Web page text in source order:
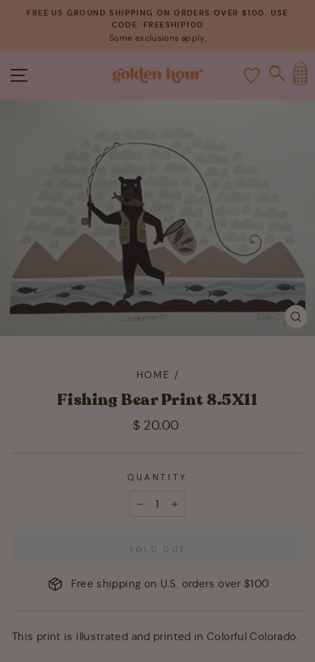
Pause
slideshow
FREE US GROUND SHIPPING ON ORDERS OVER $100. USE
CODE: FREESHIP100
Some exclusions apply.
SITE NAVIGATION
HOME /
Fishing Bear Print 8.5X11
Regular
$ 20.00
QUANTITY
SOLD OUT
Free shipping on U.S. orders over $100
This print is illustrated and printed in Colorful Colorado.